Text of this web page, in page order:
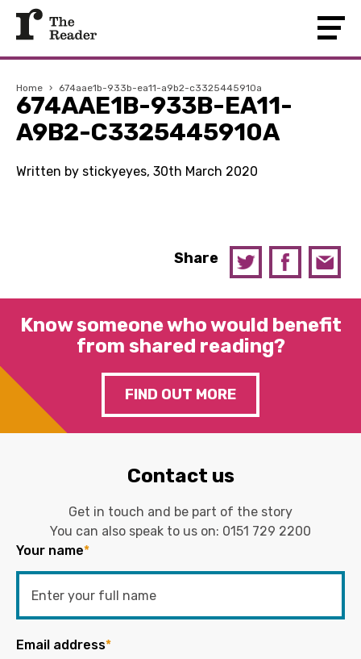
Home › 674aae1b-933b-ea11-a9b2-c3325445910a
674AAE1B-933B-EA11-
A9B2-C3325445910A
Written by stickyeyes, 30th March 2020
Share
Know someone who would benefit
from shared reading?
FIND OUT MORE
Contact us
Get in touch and be part of the story
You can also speak to us on: 0151 729 2200
Your name*
Email address*